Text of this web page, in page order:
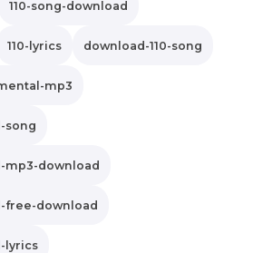
110-song-download
110-lyrics download-110-song
mp3
song
mp3-download
free-download
lyrics